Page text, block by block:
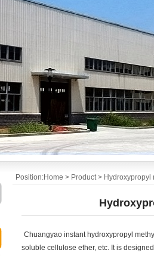
Position:Home > Product> Hydroxypropyl
Chuangyao instant hydroxypropyl
soluble cellulose ether, etc. It is